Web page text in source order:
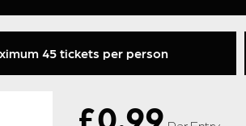
45 tickets per person
£0.99